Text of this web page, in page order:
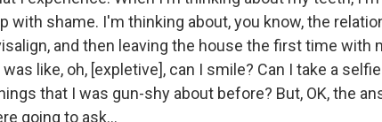
with shame. I'm thinking about, you know, the
and then leaving the house the first time with
like, oh, [expletive], can I smile? Can I take a
that I was gun-shy about before? But, OK, the
going to ask...